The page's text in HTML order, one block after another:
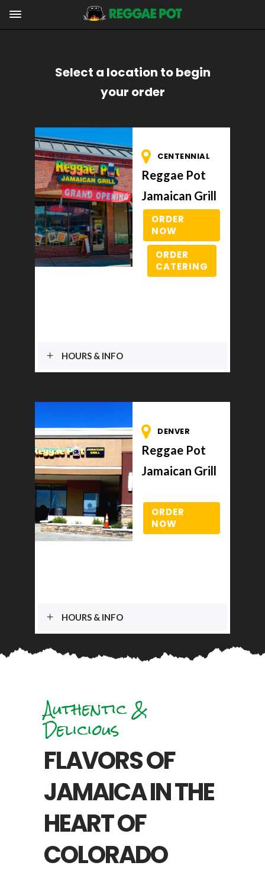
Select a location to begin
your order
CENTENNIAL
Reggae Pot
Jamaican Grill
ORDER
NOW
ORDER
CATERING
HOURS & INFO
DENVER
Reggae Pot
Jamaican Grill
ORDER
NOW
HOURS & INFO
Authentic &
Delicious
FLAVORS OF
JAMAICA IN THE
HEART OF
COLORADO